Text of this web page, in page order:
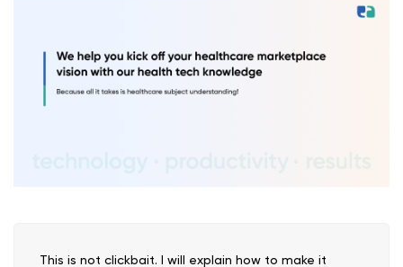
This is not clickbait. I will explain how to make it